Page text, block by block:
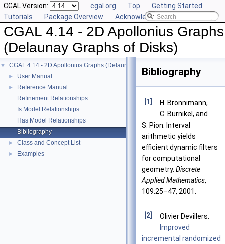
CGAL Version: cgal.org Top
Getting Started
Tutorials
Package Overview Acknowledging CGAL
CGAL 4.14 - 2D Apollonius Graphs
(Delaunay Graphs of Disks)
▼ CGAL 4.14 - 2D Apollonius Graphs (Delaunay Graphs of Disks)
► User Manual
►
Reference Manual
Refinement Relationships
Is Model Relationships
Has Model Relationships
Bibliography
► Class and Concept List
► Examples
Bibliography
[1]
H. Brönnimann,
C. Burnikel, and
S. Pion. Interval
arithmetic yields
efficient dynamic filters
for computational
geometry. Discrete
Applied Mathematics,
109:25–47, 2001.
[2]
Olivier Devillers.
Improved
incremental randomized